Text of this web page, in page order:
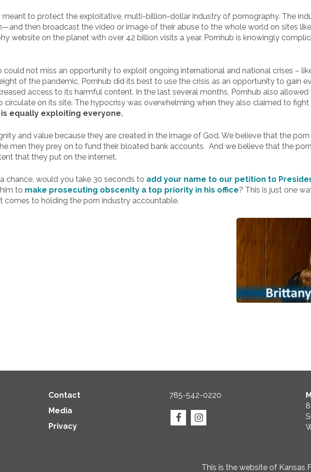
to protect the exploitative, multi-billion-dollar industry of pornography. The
then broadcast the video or image of their abuse to the whole world on sites
website on the planet with over 42 billion visits a year. Pornhub is knowingly
could not miss an opportunity to exploit ongoing international and national crises –
of the pandemic, Pornhub did its best to use the crisis as an opportunity to gain
access to its harmful content. In the last several months, Pornhub also allowed
circulate on its site. The hypocrisy was overwhelming when they also claimed to fight
equally exploiting everyone.
and value because they are created in the image of God. We believe that the
men they prey on to fund their bloated bank accounts. And we believe that the
that they put on the internet.
chance, would you take 30 seconds to add your name to our petition to
to make prosecuting obscenity a top priority in his office? This is just one
comes to holding the porn industry accountable.
Contact
Media
Privacy
785-542-0220
This is the website of Kansas